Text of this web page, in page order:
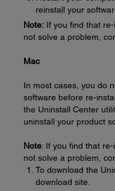
reinstall your
Note: If you find that
not solve a problem,
Mac
In most cases, you do
software before re-
the Uninstall Center
uninstall your product
Note: If you find that
not solve a problem,
To download the
download site.